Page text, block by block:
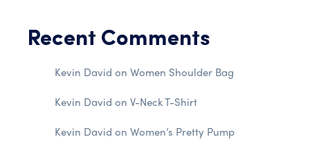
Recent Comments
Kevin David on Women Shoulder Bag
Kevin David on V-Neck T-Shirt
Kevin David on Women’s Pretty Pump